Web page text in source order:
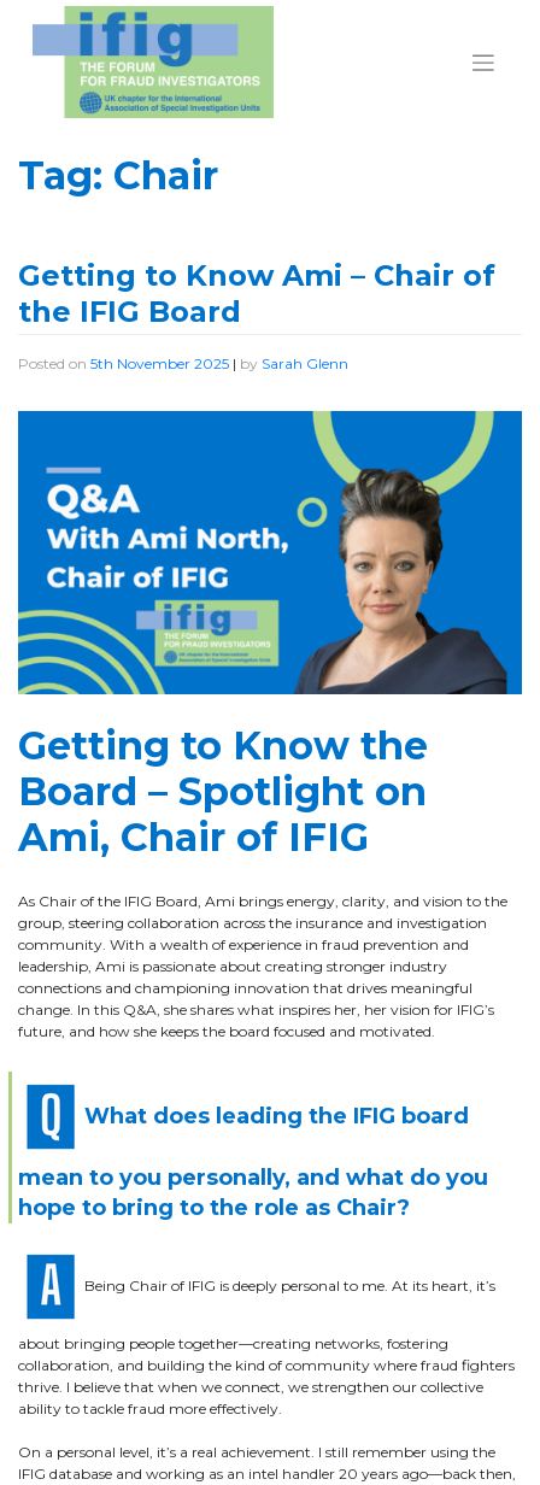
content
Tag: Chair
Getting to Know Ami – Chair of
the IFIG Board
Posted on 5th November 2025 | by Sarah Glenn
Getting to Know the
Board – Spotlight on
Ami, Chair of IFIG
As Chair of the IFIG Board, Ami brings energy, clarity, and vision to the
group, steering collaboration across the insurance and investigation
community. With a wealth of experience in fraud prevention and
leadership, Ami is passionate about creating stronger industry
connections and championing innovation that drives meaningful
change. In this Q&A, she shares what inspires her, her vision for IFIG’s
future, and how she keeps the board focused and motivated.
What does leading the IFIG board
mean to you personally, and what do you
hope to bring to the role as Chair?
Being Chair of IFIG is deeply personal to me. At its heart, it’s
about bringing people together—creating networks, fostering
collaboration, and building the kind of community where fraud fighters
thrive. I believe that when we connect, we strengthen our collective
ability to tackle fraud more effectively.
On a personal level, it’s a real achievement. I still remember using the
IFIG database and working as an intel handler 20 years ago—back then,